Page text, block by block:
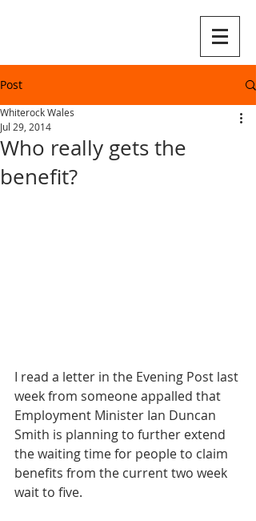
Post
Who really gets the
benefit?
Whiterock Wales
Jul 29, 2014
I read a letter in the Evening Post last
week from someone appalled that
Employment Minister Ian Duncan
Smith is planning to further extend
the waiting time for people to claim
benefits from the current two week
wait to five.